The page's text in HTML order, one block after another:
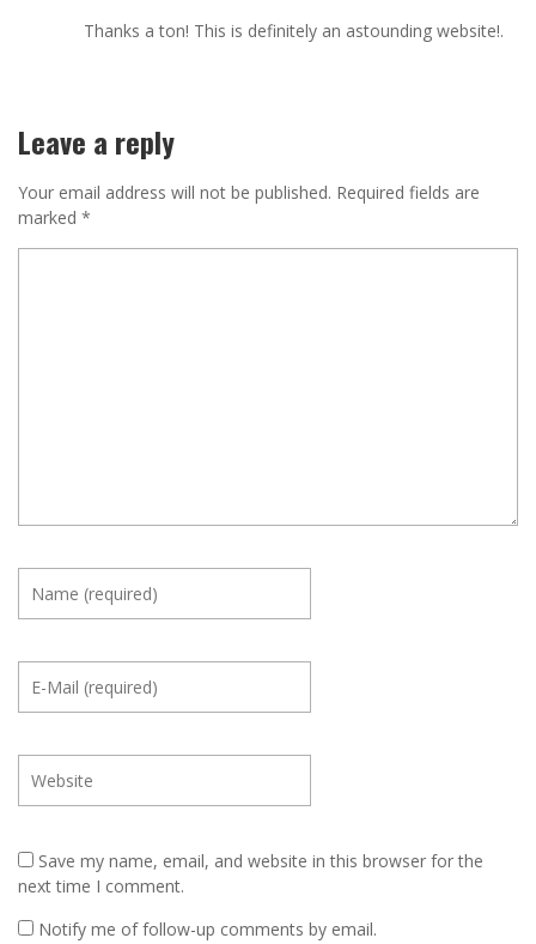
Thanks a ton! This is definitely an astounding website!.
Leave a reply
Your email address will not be published. Required fields are
marked *
Save my name, email, and website in this browser for the
next time I comment.
Notify me of follow-up comments by email.